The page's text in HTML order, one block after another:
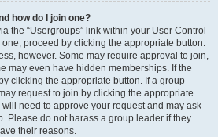
how do I join one?
the “Usergroups” link within your User Control
proceed by clicking the appropriate button.
however. Some may require approval to join,
may even have hidden memberships. If the
clicking the appropriate button. If a group
request to join by clicking the appropriate
need to approve your request and may ask
Please do not harass a group leader if they
their reasons.